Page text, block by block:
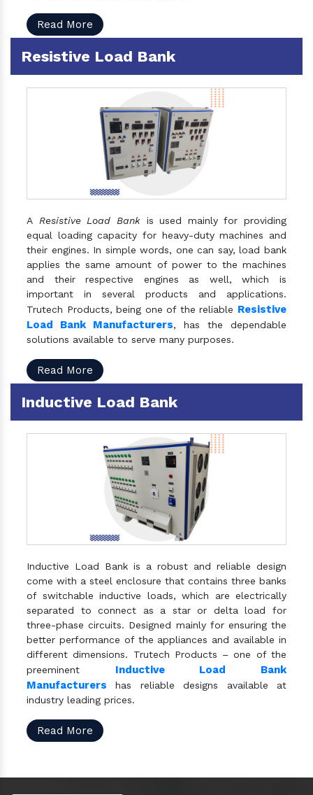
Read More
Resistive Load Bank
A Resistive Load Bankis used mainly for providing
equal loading capacity for heavy-duty machines and
their engines. In simple words, one can say, load bank
applies the same amount of power to the machines
and their respective engines as well, which is
important in several products and applications.
Trutech Products, being one of the reliable Resistive
Load Bank Manufacturers, has the dependable
solutions available to serve many purposes.
Read More
Inductive Load Bank
Inductive Load Bank is a robust and reliable design
come with a steel enclosure that contains three banks
of switchable inductive loads, which are electrically
separated to connect as a star or delta load for
three-phase circuits. Designed mainly for ensuring the
better performance of the appliances and available in
different dimensions. Trutech Products – one of the
preeminent Inductive Load Bank
Manufacturers has reliable designs available at
industry leading prices.
Read More